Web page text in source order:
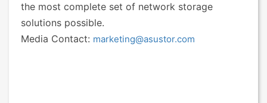
the most complete set of network storage
solutions possible.
Media Contact: marketing@asustor.com